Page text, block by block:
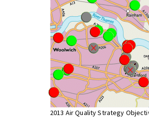
2013 Air Quality Strategy